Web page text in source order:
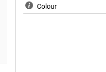
Colour